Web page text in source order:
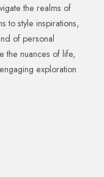
the realms of
to style inspirations,
of personal
the nuances of life,
exploration